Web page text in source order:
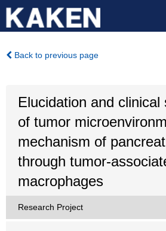
Back to previous page
Elucidation and clinical
of tumor
mechanism of
through tumor-
macrophages
Research Project